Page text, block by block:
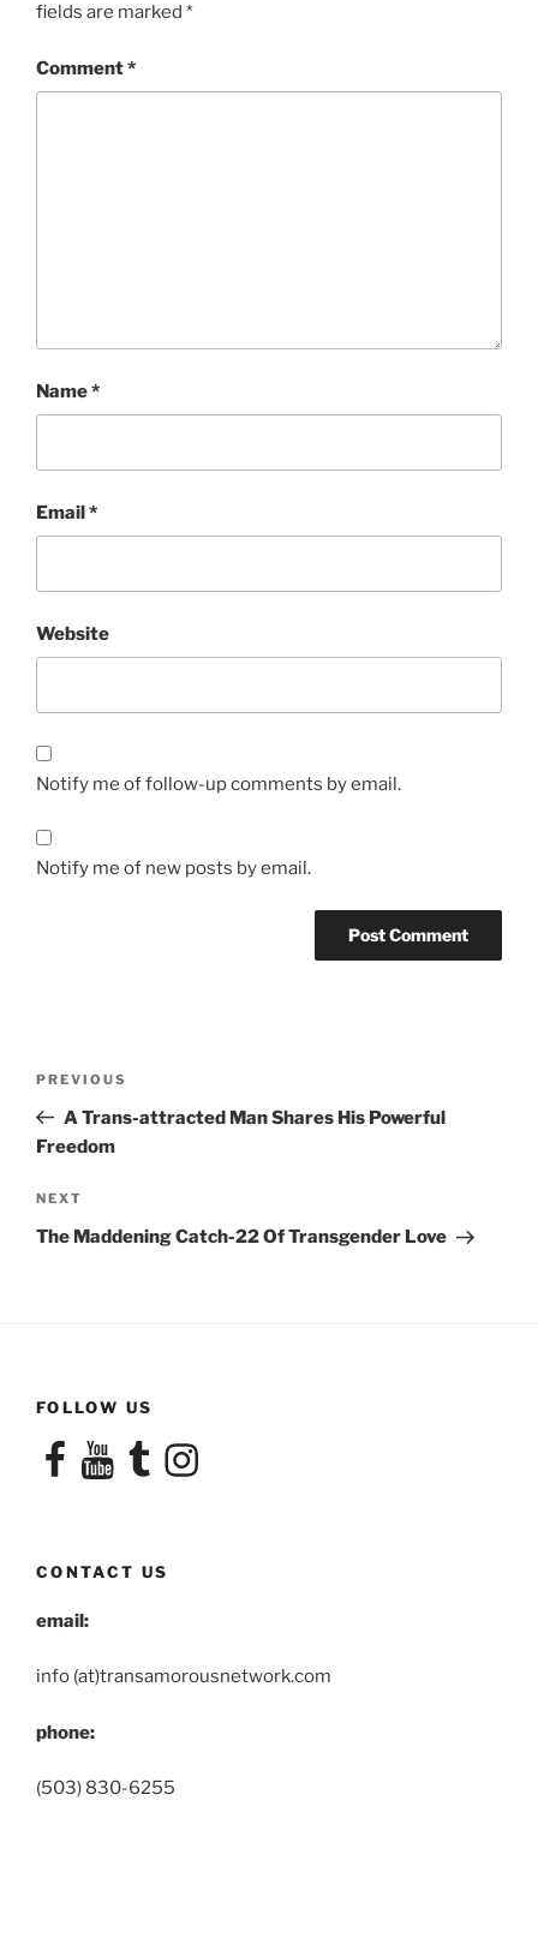
fields are marked *
Comment*
Name*
Email*
Website
Notify me of follow-up comments by email.
Notify me of new posts by email.
Previous
Post
PREVIOUS
A Trans-attracted Man Shares His Powerful
Freedom
Next
Post
NEXT
The Maddening Catch-22 Of Transgender Love
FOLLOW US
FacebookYouTubeTumblrInstagram
CONTACT US
email:
info (at)transamorousnetwork.com
phone:
(503) 830-6255